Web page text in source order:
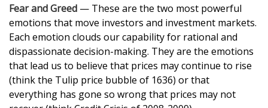
Fear and Greed — These are the two most powerful
emotions that move investors and investment markets.
Each emotion clouds our capability for rational and
dispassionate decision-making. They are the emotions
that lead us to believe that prices may continue to rise
(think the Tulip price bubble of 1636) or that
everything has gone so wrong that prices may not